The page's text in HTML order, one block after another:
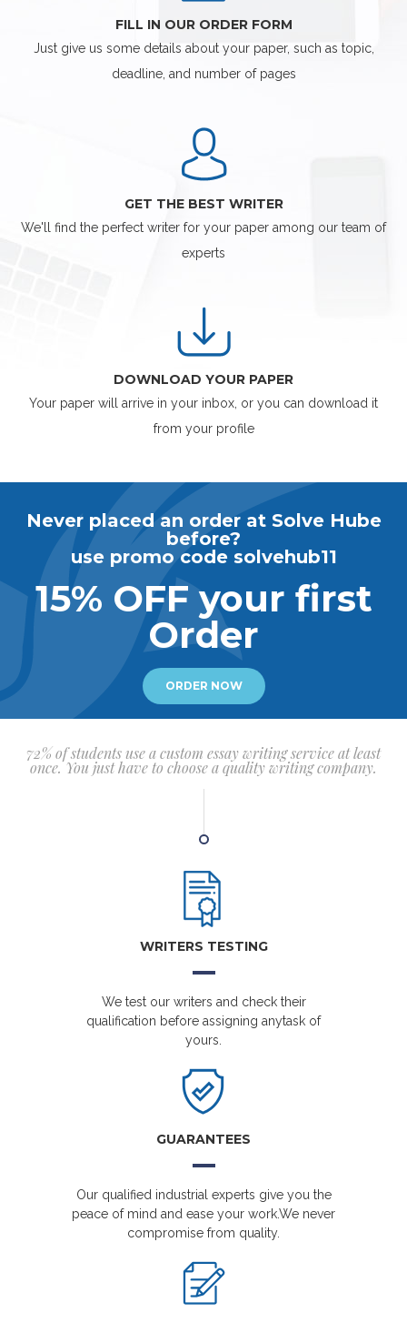
FILL IN OUR ORDER FORM
Just give us some details about your paper, such as topic,
deadline, and number of pages
GET THE BEST WRITER
We'll find the perfect writer for your paper among our team of
experts
DOWNLOAD YOUR PAPER
Your paper will arrive in your inbox, or you can download it
from your profile
Never placed an order at Solve Hube
before?
use promo code solvehub11
15% OFF your first
Order
ORDER NOW
72% of students use a custom essay writing service at least
once. You just have to choose a quality writing company.
WRITERS TESTING
We test our writers and check their
qualification before assigning anytask of
yours.
GUARANTEES
Our qualified industrial experts give you the
peace of mind and ease your work.We never
compromise from quality.